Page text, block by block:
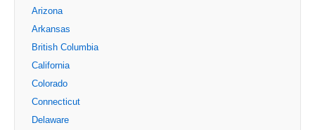
Arizona
Arkansas
British Columbia
California
Colorado
Connecticut
Delaware